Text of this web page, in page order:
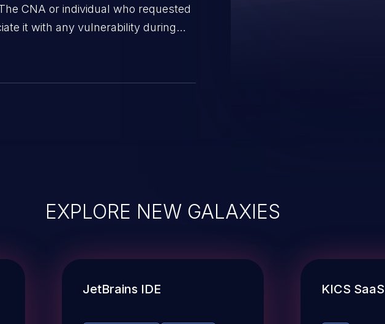
it with any vulnerability during
EXPLORE NEW GALAXIES
JetBrains IDE KICS SaaS